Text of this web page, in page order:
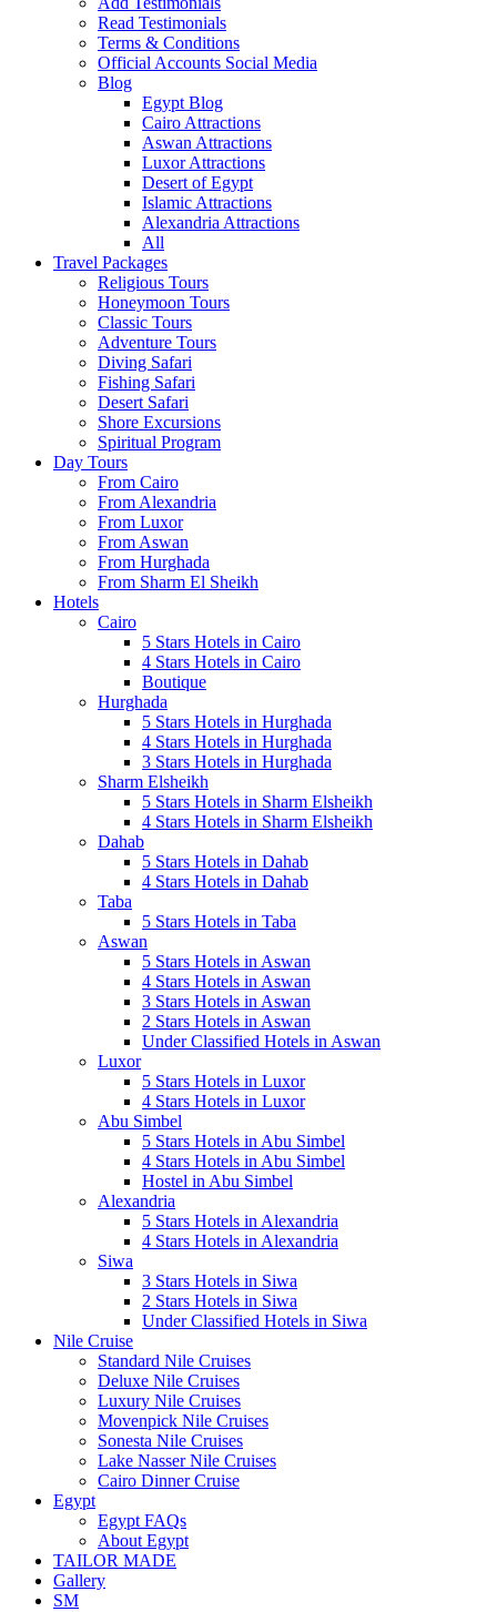
Read Testimonials
Terms & Conditions
Official Accounts Social Media
Blog
Egypt Blog
Cairo Attractions
Aswan Attractions
Luxor Attractions
Desert of Egypt
Islamic Attractions
Alexandria Attractions
All
Travel Packages
Religious Tours
Honeymoon Tours
Classic Tours
Adventure Tours
Diving Safari
Fishing Safari
Desert Safari
Shore Excursions
Spiritual Program
Day Tours
From Cairo
From Alexandria
From Luxor
From Aswan
From Hurghada
From Sharm El Sheikh
Hotels
Cairo
5 Stars Hotels in Cairo
4 Stars Hotels in Cairo
Boutique
Hurghada
5 Stars Hotels in Hurghada
4 Stars Hotels in Hurghada
3 Stars Hotels in Hurghada
Sharm Elsheikh
5 Stars Hotels in Sharm Elsheikh
4 Stars Hotels in Sharm Elsheikh
Dahab
5 Stars Hotels in Dahab
4 Stars Hotels in Dahab
Taba
5 Stars Hotels in Taba
Aswan
5 Stars Hotels in Aswan
4 Stars Hotels in Aswan
3 Stars Hotels in Aswan
2 Stars Hotels in Aswan
Under Classified Hotels in Aswan
Luxor
5 Stars Hotels in Luxor
4 Stars Hotels in Luxor
Abu Simbel
5 Stars Hotels in Abu Simbel
4 Stars Hotels in Abu Simbel
Hostel in Abu Simbel
Alexandria
5 Stars Hotels in Alexandria
4 Stars Hotels in Alexandria
Siwa
3 Stars Hotels in Siwa
2 Stars Hotels in Siwa
Under Classified Hotels in Siwa
Nile Cruise
Standard Nile Cruises
Deluxe Nile Cruises
Luxury Nile Cruises
Movenpick Nile Cruises
Sonesta Nile Cruises
Lake Nasser Nile Cruises
Cairo Dinner Cruise
Egypt
Egypt FAQs
About Egypt
TAILOR MADE
Gallery
SM